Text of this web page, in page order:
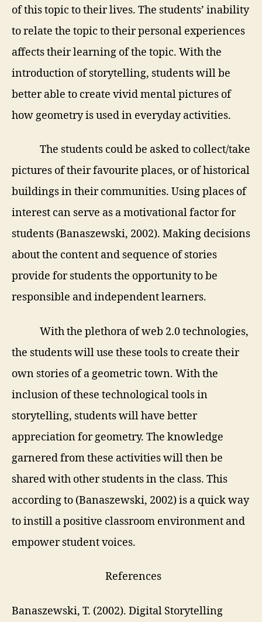
of this topic to their lives. The students’ inability
to relate the topic to their personal experiences
affects their learning of the topic. With the
introduction of storytelling, students will be
better able to create vivid mental pictures of
how geometry is used in everyday activities.
The students could be asked to collect/take
pictures of their favourite places, or of historical
buildings in their communities. Using places of
interest can serve as a motivational factor for
students (Banaszewski, 2002). Making decisions
about the content and sequence of stories
provide for students the opportunity to be
responsible and independent learners.
With the plethora of web 2.0 technologies,
the students will use these tools to create their
own stories of a geometric town. With the
inclusion of these technological tools in
storytelling, students will have better
appreciation for geometry. The knowledge
garnered from these activities will then be
shared with other students in the class. This
according to (Banaszewski, 2002) is a quick way
to instill a positive classroom environment and
empower student voices.
References
Banaszewski, T. (2002). Digital Storytelling